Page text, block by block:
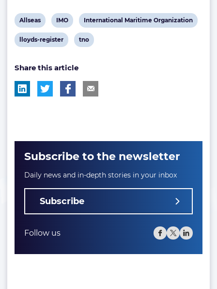
View
post
tag:
Allseas
View
post
tag:
IMO
View
post
tag:
International Maritime Organization
View
tag:
lloyds-register
View
tno
Share this article
Subscribe to the newsletter
Daily news and in-depth stories in your inbox
Subscribe
Follow us